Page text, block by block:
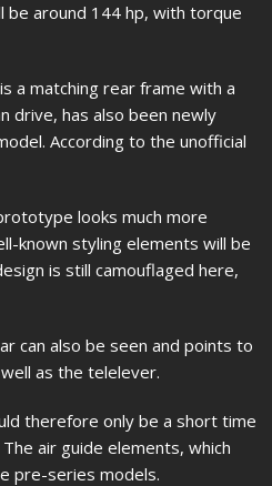
be around 144 hp, with torque
a matching rear frame with a
drive, has also been newly
According to the unofficial
looks much more
known styling elements will be
is still camouflaged here,
can also be seen and points to
as the telelever.
therefore only be a short time
air guide elements, which
pre-series models.